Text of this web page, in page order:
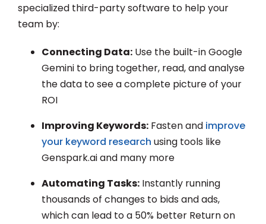
specialized third-party software to help your
team by:
Connecting Data: Use the built-in Google
Gemini to bring together, read, and analyse
the data to see a complete picture of your
ROI
Improving Keywords: Fasten and improve
your keyword research using tools like
Genspark.ai and many more
Automating Tasks: Instantly running
thousands of changes to bids and ads,
which can lead to a 50% better Return on